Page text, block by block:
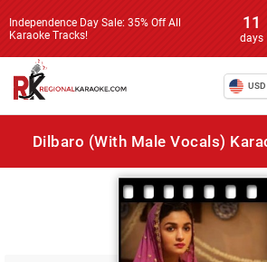
Independence Day Sale: 35% Off All
Karaoke Tracks!
11
days
USD
Dilbaro (With Male Vocals)